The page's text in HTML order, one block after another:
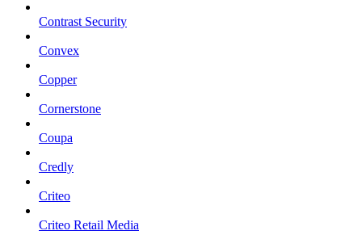
Contrast Security
Convex
Copper
Cornerstone
Coupa
Credly
Criteo
Criteo Retail Media